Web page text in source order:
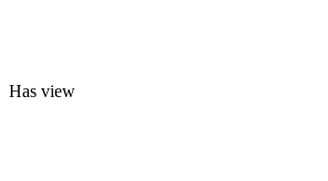
Has view